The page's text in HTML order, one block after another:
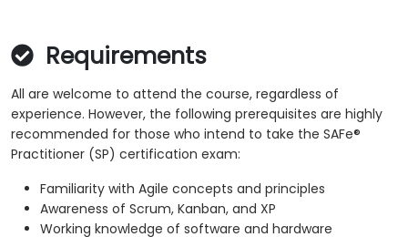
Requirements
All are welcome to attend the course, regardless of
experience. However, the following prerequisites are highly
recommended for those who intend to take the SAFe®
Practitioner (SP) certification exam:
Familiarity with Agile concepts and principles
Awareness of Scrum, Kanban, and XP
Working knowledge of software and hardware